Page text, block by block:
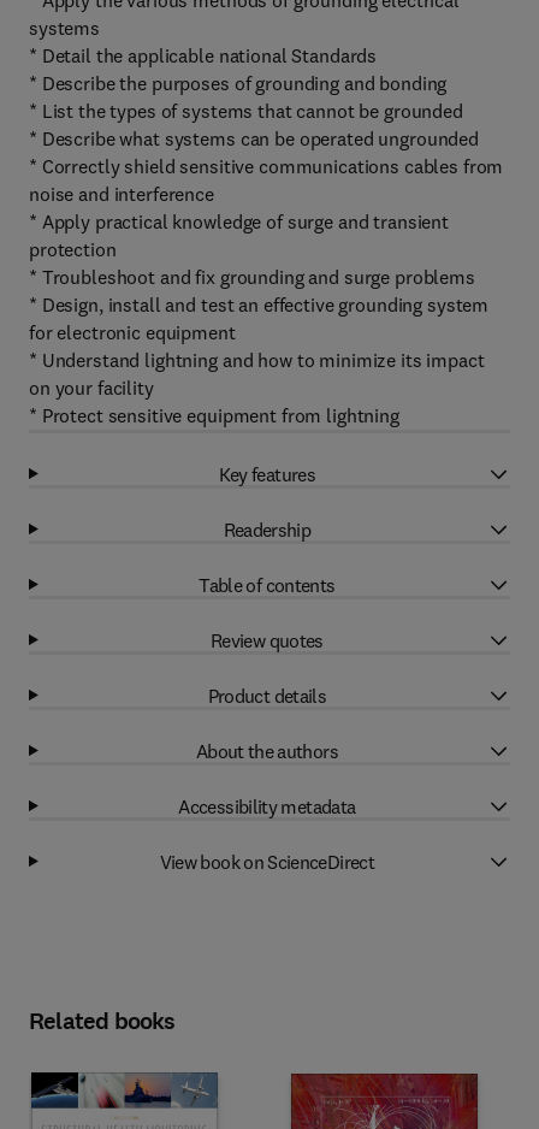
systems
* Detail the applicable national Standards
* Describe the purposes of grounding and bonding
* List the types of systems that cannot be grounded
* Describe what systems can be operated ungrounded
* Correctly shield sensitive communications cables from
noise and interference
* Apply practical knowledge of surge and transient
protection
* Troubleshoot and fix grounding and surge problems
* Design, install and test an effective grounding system
for electronic equipment
* Understand lightning and how to minimize its impact
on your facility
* Protect sensitive equipment from lightning
Key features
Readership
Table of contents
Review quotes
Product details
About the authors
Accessibility metadata
View book on ScienceDirect
Related books